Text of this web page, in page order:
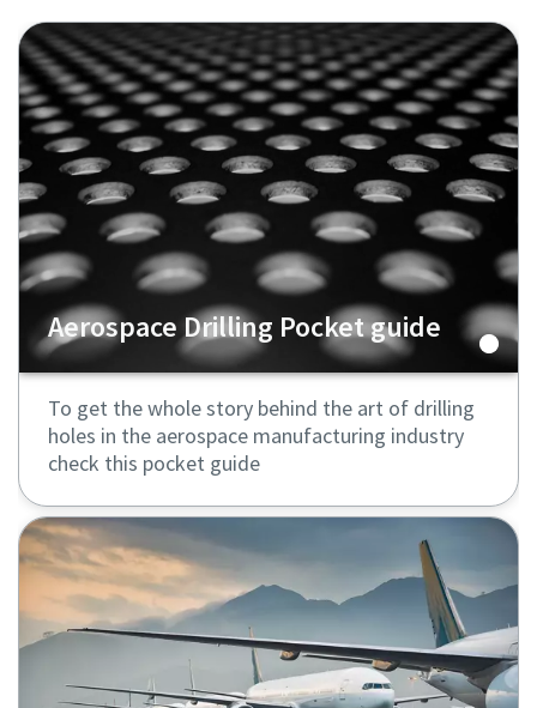
Aerospace Drilling Pocket guide
To get the whole story behind the art of drilling
holes in the aerospace manufacturing industry
check this pocket guide